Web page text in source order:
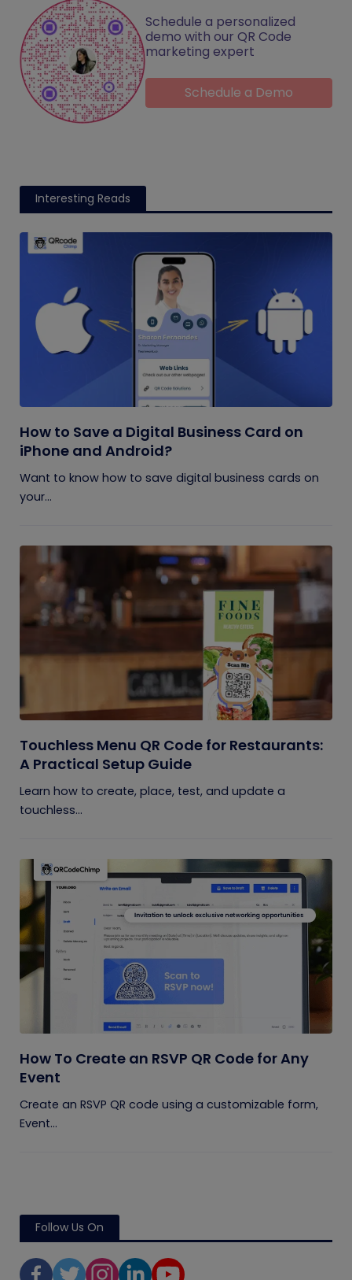
Schedule a personalized
demo with our QR Code
marketing expert
Schedule a Demo
Interesting Reads
How to Save a Digital Business Card on
iPhone and Android?
Want to know how to save digital business cards on
your...
Touchless Menu QR Code for Restaurants:
A Practical Setup Guide
Learn how to create, place, test, and update a
touchless...
How To Create an RSVP QR Code for Any
Event
Create an RSVP QR code using a customizable form,
Event...
Follow Us On